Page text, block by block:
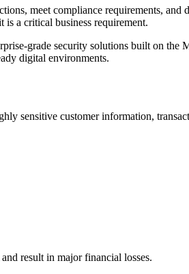
meet compliance requirements,
a critical business requirement.
grade security solutions built on the
digital environments.
sensitive customer information,
result in major financial losses.